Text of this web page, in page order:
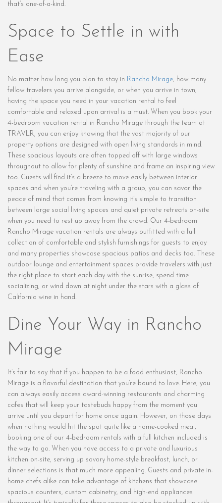
that’s one-of-a-kind.
Space to Settle in with
Ease
No matter how long you plan to stay in Rancho Mirage, how many
fellow travelers you arrive alongside, or when you arrive in town,
having the space you need in your vacation rental to feel
comfortable and relaxed upon arrival is a must. When you book your
4-bedroom vacation rental in Rancho Mirage through the team at
TRAVLR, you can enjoy knowing that the vast majority of our
property options are designed with open living standards in mind.
These spacious layouts are often topped off with large windows
throughout to allow for plenty of sunshine and frame an inspiring view
too. Guests will find it’s a breeze to move easily between interior
spaces and when you’re traveling with a group, you can savor the
peace of mind that comes from knowing it’s simple to transition
between large social living spaces and quiet private retreats on-site
when you need to rest up away from the crowd. Our 4-bedroom
Rancho Mirage vacation rentals are always outfitted with a full
collection of comfortable and stylish furnishings for guests to enjoy
and many properties showcase spacious patios and decks too. These
outdoor lounge and entertainment spaces provide travelers with just
the right place to start each day with the sunrise, spend time
socializing, or wind down at night under the stars with a glass of
California wine in hand.
Dine Your Way in Rancho
Mirage
It’s fair to say that if you happen to be a food enthusiast, Rancho
Mirage is a flavorful destination that you’re bound to love. Here, you
can always easily access award-winning restaurants and charming
cafes that will keep your tastebuds happy from the moment you
arrive until you depart for home once again. However, on those days
when nothing would hit the spot quite like a home-cooked meal,
booking one of our 4-bedroom rentals with a full kitchen included is
the way to go. When you have access to a private and luxurious
kitchen on-site, serving up savory home-style breakfast, lunch, or
dinner selections is that much more appealing. Guests and private in-
home chefs alike can take advantage of kitchens that showcase
spacious counters, custom cabinetry, and high-end appliances